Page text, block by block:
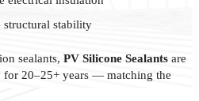
structural stability
sealants, PV Silicone Sealantsare
for 20–25+ years — matching the